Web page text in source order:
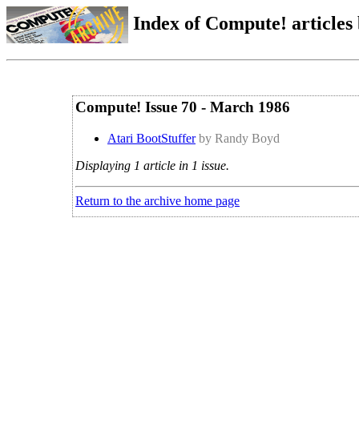
Index of Compute!
Compute! Issue 70 - March 1986
Atari BootStuffer by Randy Boyd
Displaying 1 article in 1 issue.
Return to the archive home page